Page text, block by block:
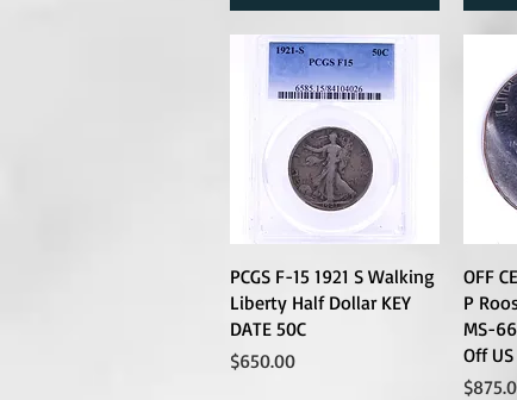
PCGS F-15 1921 S Walking
Liberty Half Dollar KEY
DATE 50C
Price
$650.00
OFF
P
MS-
Off
Price